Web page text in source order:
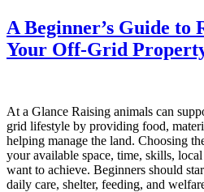
A Beginner’s Guide to
Your Off-Grid
At a Glance Raising animals can
grid lifestyle by providing food,
helping manage the land. Choosing
your available space, time, skills,
want to achieve. Beginners should
daily care, shelter, feeding, and